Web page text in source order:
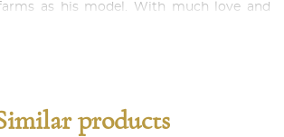
as his model. With much love and
one of these animals in the animal
delight any collector of elegant art.
products